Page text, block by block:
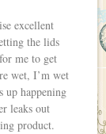
excellent
the lids
me to get
wet, I’m wet
up happening
leaks out
product.